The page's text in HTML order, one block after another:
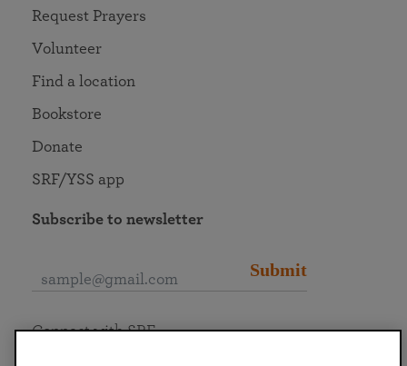
Request Prayers
Volunteer
Find a location
Bookstore
Donate
SRF/YSS app
Subscribe to newsletter
Submit
Connect with SRF